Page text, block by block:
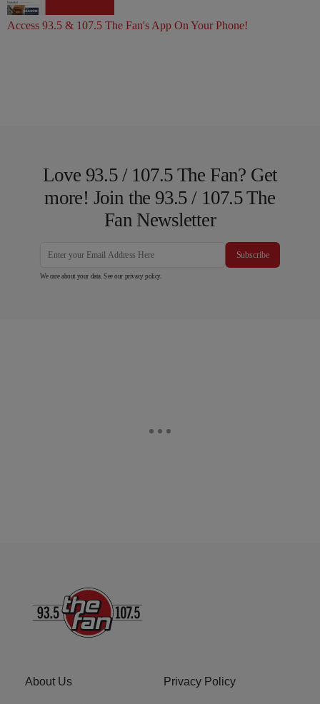
Access 93.5 & 107.5 The Fan's App On Your Phone!
Love 93.5 / 107.5 The Fan? Get
more! Join the 93.5 / 107.5 The
Fan Newsletter
Subscribe
We care about your data. See our privacy policy.
About Us Privacy Policy